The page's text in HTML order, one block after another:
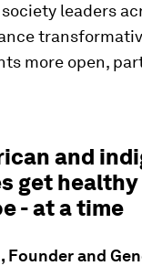
leaders
more open,
and
get healthy
- at a time
Founder and